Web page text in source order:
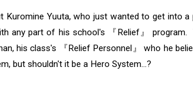
Kuromine Yuuta, who just wanted to get into
any part of his school's 『Relief』
his class's 『Relief Personnel』 who he
but shouldn't it be a Hero System...?